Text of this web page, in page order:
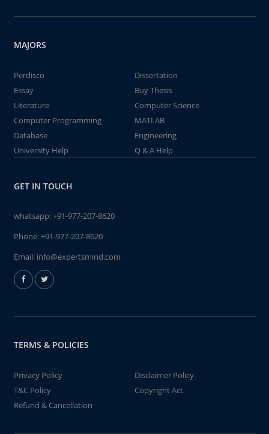
MAJORS
Perdisco
Dissertation
Essay
Buy Thesis
Literature
Computer Science
Computer Programming
MATLAB
Database
Engineering
University Help
Q & A Help
GET IN TOUCH
whatsapp:+91-977-207-8620
Phone:+91-977-207-8620
Email: info@expertsmind.com
TERMS & POLICIES
Privacy Policy
Disclaimer Policy
T&C Policy
Copyright Act
Refund & Cancellation